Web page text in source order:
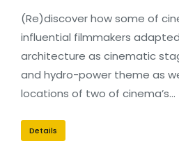
(Re)discover how some of
influential filmmakers
architecture as cinematic
and hydro-power theme as
locations of two of cinema’s…
Details